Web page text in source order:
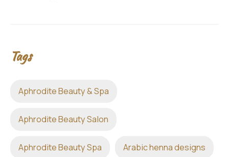
Tags
Aphrodite Beauty & Spa
Aphrodite Beauty Salon
Aphrodite Beauty Spa Arabic henna designs